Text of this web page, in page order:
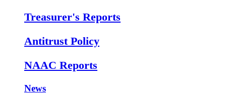
Treasurer's Reports
Antitrust Policy
NAAC Reports
News